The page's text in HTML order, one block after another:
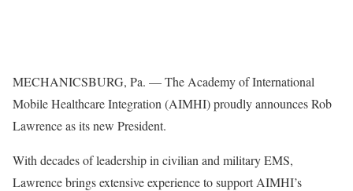
MECHANICSBURG, Pa. — The Academy of International
Mobile Healthcare Integration (AIMHI) proudly announces Rob
Lawrence as its new President.
With decades of leadership in civilian and military EMS,
Lawrence brings extensive experience to support AIMHI’s